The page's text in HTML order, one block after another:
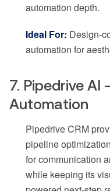
automation depth.
Ideal For: Design-
automation for
7. Pipedrive AI
Automation
Pipedrive CRM
pipeline
for communication
while keeping its